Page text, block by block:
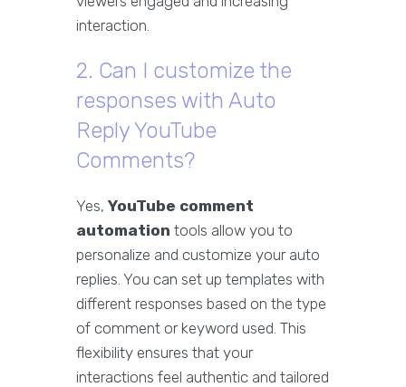
interaction.
2. Can I customize the
responses with Auto
Reply YouTube
Comments?
Yes, YouTube comment
automation tools allow you to
personalize and customize your auto
replies. You can set up templates with
different responses based on the type
of comment or keyword used. This
flexibility ensures that your
interactions feel authentic and tailored